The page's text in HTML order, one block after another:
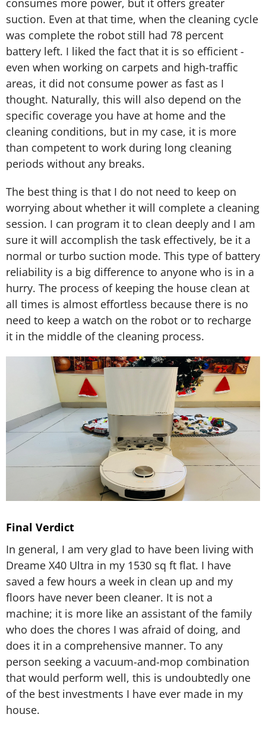
suction. Even at that time, when the cleaning cycle
was complete the robot still had 78 percent
battery left. I liked the fact that it is so efficient -
even when working on carpets and high-traffic
areas, it did not consume power as fast as I
thought. Naturally, this will also depend on the
specific coverage you have at home and the
cleaning conditions, but in my case, it is more
than competent to work during long cleaning
periods without any breaks.
The best thing is that I do not need to keep on
worrying about whether it will complete a cleaning
session. I can program it to clean deeply and I am
sure it will accomplish the task effectively, be it a
normal or turbo suction mode. This type of battery
reliability is a big difference to anyone who is in a
hurry. The process of keeping the house clean at
all times is almost effortless because there is no
need to keep a watch on the robot or to recharge
it in the middle of the cleaning process.
Final Verdict
In general, I am very glad to have been living with
Dreame X40 Ultra in my 1530 sq ft flat. I have
saved a few hours a week in clean up and my
floors have never been cleaner. It is not a
machine; it is more like an assistant of the family
who does the chores I was afraid of doing, and
does it in a comprehensive manner. To any
person seeking a vacuum-and-mop combination
that would perform well, this is undoubtedly one
of the best investments I have ever made in my
house.